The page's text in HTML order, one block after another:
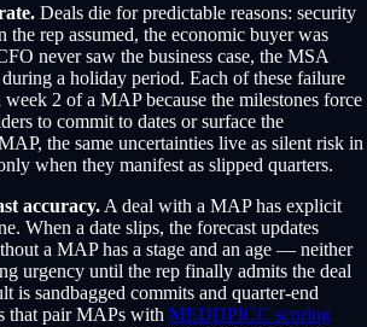
Deals die for predictable reasons: security
the rep assumed, the economic buyer was
never saw the business case, the MSA
a holiday period. Each of these failure
2 of a MAP because the milestones force
to commit to dates or surface the
the same uncertainties live as silent risk in
when they manifest as slipped quarters.
accuracy. A deal with a MAP has explicit
When a date slips, the forecast updates
a MAP has a stage and an age — neither
urgency until the rep finally admits the deal
is sandbagged commits and quarter-end
that pair MAPs with MEDDPICC scoring